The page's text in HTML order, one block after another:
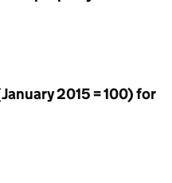
2015 = 100) for